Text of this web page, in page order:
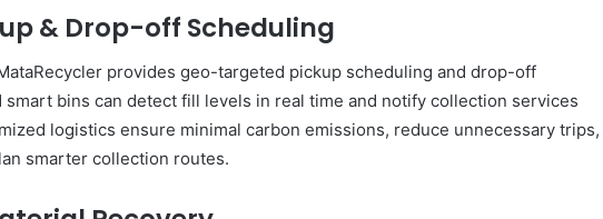
& Drop-off Scheduling
provides geo-targeted pickup scheduling and drop-off
smart bins can detect fill levels in real time and notify collection services
logistics ensure minimal carbon emissions, reduce unnecessary trips,
smarter collection routes.